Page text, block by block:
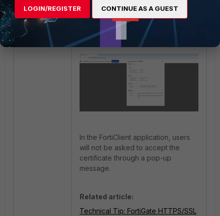
In the FortiClient application, users
will not be asked to accept the
certificate through a pop-up
message.
Related article:
Technical Tip: FortiGate HTTPS/SSL
LOGIN/REGISTER CONTINUE AS A GUEST